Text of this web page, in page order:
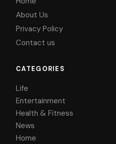
About Us
Privacy Policy
Contact us
CATEGORIES
Life
Entertainment
Health & Fitness
News
Home